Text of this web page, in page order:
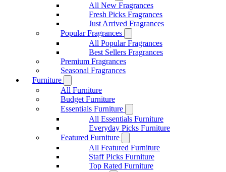
All New Fragrances
Fresh Picks Fragrances
Just Arrived Fragrances
Popular Fragrances
All Popular Fragrances
Best Sellers Fragrances
Premium Fragrances
Seasonal Fragrances
Furniture
All Furniture
Budget Furniture
Essentials Furniture
All Essentials Furniture
Everyday Picks Furniture
Featured Furniture
All Featured Furniture
Staff Picks Furniture
Top Rated Furniture